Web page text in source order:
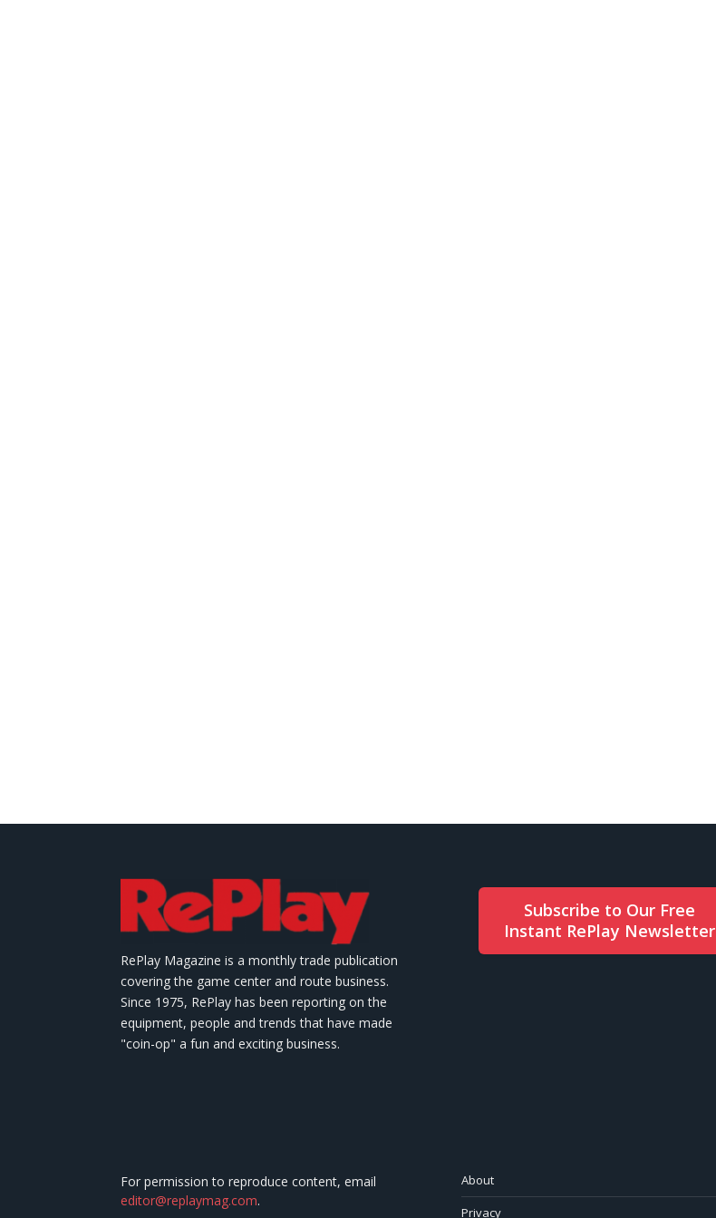
RePlay Magazine is a monthly trade publication
covering the game center and route business.
Since 1975, RePlay has been reporting on the
equipment, people and trends that have made
"coin-op" a fun and exciting business.
Subscribe to Our Free
Instant RePlay Newsletter
For permission to reproduce content, email
editor@replaymag.com.
About
Privacy